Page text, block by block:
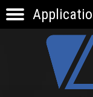
PRODUCTS
APPLICATIONS
KNOW-HOW
INNOVATION
CONTACTS